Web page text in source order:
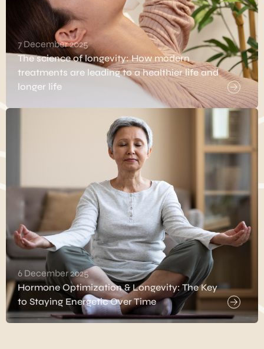
7 December 2025
The science of longevity: How modern
treatments are leading to a healthier life and
longer life
6 December 2025
Hormone Optimization & Longevity: The Key
to Staying Energetic Over Time